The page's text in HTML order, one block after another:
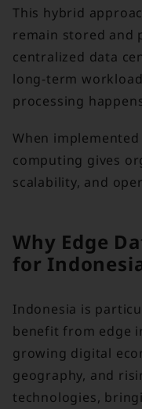
This hybrid
remain stored and
centralized data
long-term
processing
When
computing gives
scalability, and
Why Edge
for
Indonesia is
benefit from edge
growing digital
geography, and
technologies,